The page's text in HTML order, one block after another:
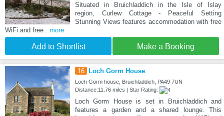
Situated in Bruichladdich in the Isle of Islay
region, Curlew Cottage - Peaceful Setting
Stunning Views features accommodation with free
WiFi and free ...more
Add to Shortlist Make a Booking
16 Loch Gorm House
Loch Gorm house, Bruichladdich, PA49 7UN
Distance:11.76 miles | Star Rating:
Loch Gorm House is set in Bruichladdich and
features a garden and a shared lounge. This